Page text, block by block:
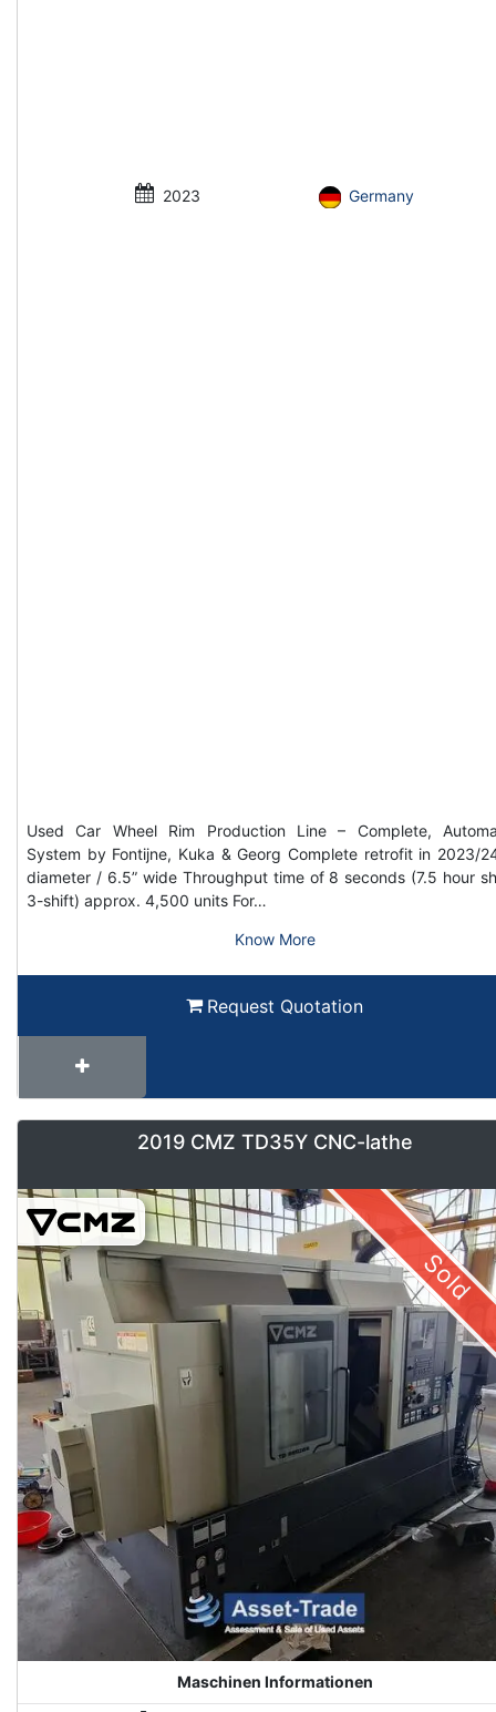
2023 Germany
Used Car Wheel Rim Production Line – Complete,
System by Fontijne, Kuka & Georg Complete retrofit in 2023/
diameter / 6.5” wide Throughput time of 8 seconds (7.5 hour
3-shift) approx. 4,500 units For…
Know More
Request Quotation
2019 CMZ TD35Y CNC-lathe
Sold
Maschinen Informationen